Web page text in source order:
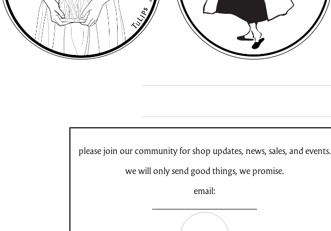
please join our community for shop updates, news, sales, and events.
we will only send good things, we promise.
email: